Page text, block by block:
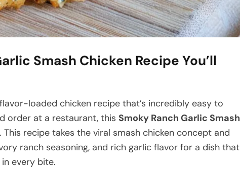
Smash Chicken Recipe You’ll
loaded chicken recipe that’s incredibly easy to
order at a restaurant, this Smoky Ranch Garlic Smash
recipe takes the viral smash chicken concept and
ranch seasoning, and rich garlic flavor for a dish that
every bite.